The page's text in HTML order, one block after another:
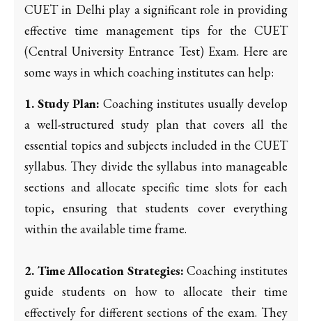
CUET in Delhi play a significant role in providing
effective time management tips for the CUET
(Central University Entrance Test) Exam. Here are
some ways in which coaching institutes can help:
1. Study Plan: Coaching institutes usually develop
a well-structured study plan that covers all the
essential topics and subjects included in the CUET
syllabus. They divide the syllabus into manageable
sections and allocate specific time slots for each
topic, ensuring that students cover everything
within the available time frame.
2. Time Allocation Strategies:Coaching institutes
guide students on how to allocate their time
effectively for different sections of the exam. They